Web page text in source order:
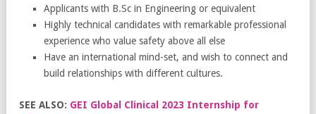
Applicants with B.Sc in Engineering or equivalent
Highly technical candidates with remarkable professional
experience who value safety above all else
Have an international mind-set, and wish to connect and
build relationships with different cultures.
SEE ALSO: GEI Global Clinical 2023 Internship for